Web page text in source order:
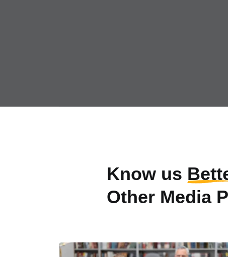
Know us
Other Media